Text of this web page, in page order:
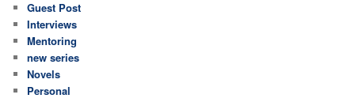
Guest Post
Interviews
Mentoring
new series
Novels
Personal